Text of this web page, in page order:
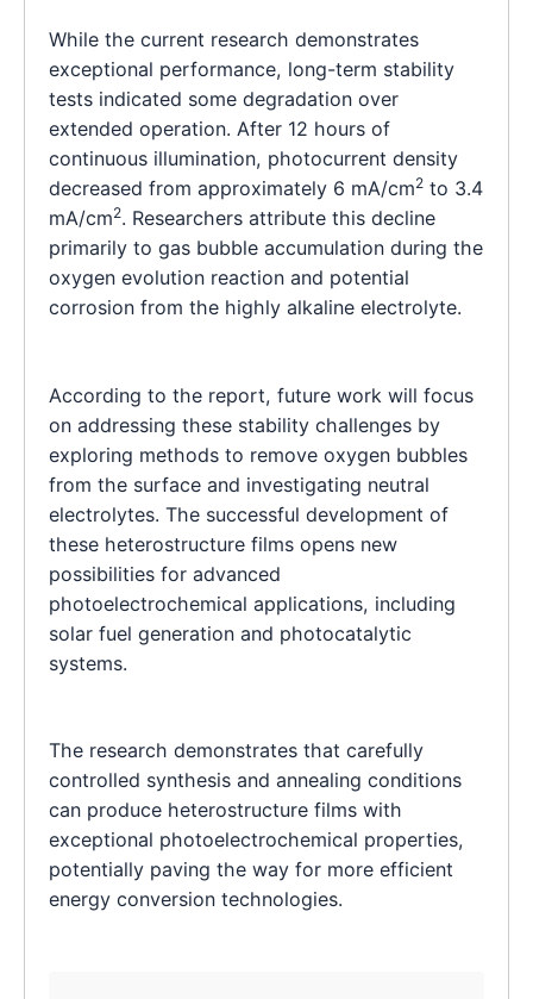
While the current research demonstrates
exceptional performance, long-term stability
tests indicated some degradation over
extended operation. After 12 hours of
continuous illumination, photocurrent density
decreased from approximately 6 mA/cm2 to 3.4
mA/cm2. Researchers attribute this decline
primarily to gas bubble accumulation during the
oxygen evolution reaction and potential
corrosion from the highly alkaline electrolyte.
According to the report, future work will focus
on addressing these stability challenges by
exploring methods to remove oxygen bubbles
from the surface and investigating neutral
electrolytes. The successful development of
these heterostructure films opens new
possibilities for advanced
photoelectrochemical applications, including
solar fuel generation and photocatalytic
systems.
The research demonstrates that carefully
controlled synthesis and annealing conditions
can produce heterostructure films with
exceptional photoelectrochemical properties,
potentially paving the way for more efficient
energy conversion technologies.